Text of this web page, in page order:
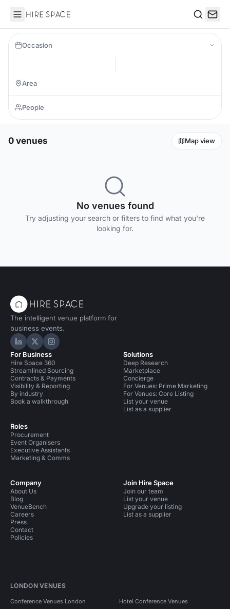
Hire Space
Occasion
0 venues Map view
No venues found
Try adjusting your search or filters to find what you're
looking for.
The intelligent venue platform for
business events.
Hire Space on LinkedIn
Hire Space on X
Hire Space on Instagram
For Business
Hire Space 360
Streamlined Sourcing
Contracts & Payments
Visibility & Reporting
By industry
Book a walkthrough
Roles
Procurement
Event Organisers
Executive Assistants
Marketing & Comms
Solutions
Deep Research
Marketplace
Concierge
For Venues: Prime Marketing
For Venues: Core Listing
List your venue
List as a supplier
Company
About Us
Blog
VenueBench
Careers
Press
Contact
Policies
Join Hire Space
Join our team
List your venue
Upgrade your listing
List as a supplier
LONDON VENUES
Conference Venues London Hotel Conference Venues